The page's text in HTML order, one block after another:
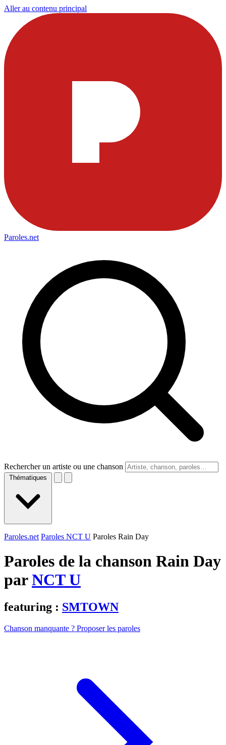
Aller au contenu principal
Paroles.net
Rechercher un artiste ou une chanson
Thématiques
Paroles.net Paroles NCT U Paroles Rain Day
Paroles de la chanson Rain Day
parNCT U
featuring : SMTOWN
Chanson manquante ? Proposer les paroles